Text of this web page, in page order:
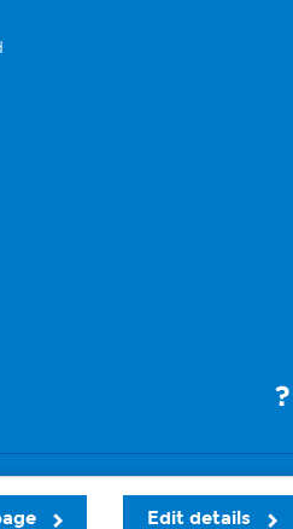
Edit details
Sitemap Accessibility